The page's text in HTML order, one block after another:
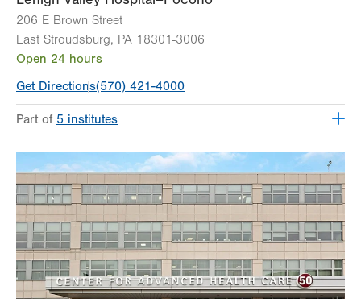
206 E Brown Street
East Stroudsburg, PA 18301-3006
Open 24 hours
Get Directions(570) 421-4000
Part of
5 institutes
Lehigh Valley Institute for Surgical Excellence
Lehigh Valley Orthopedic Institute
Lehigh Valley Reilly Children’s Hospital
Lehigh Valley Topper Cancer Institute